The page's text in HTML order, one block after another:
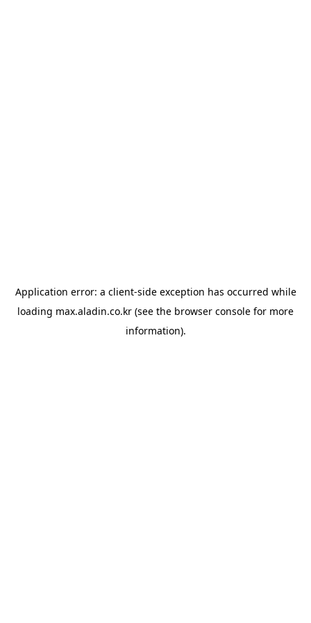
Application error: a client-side exception has occurred while
loading max.aladin.co.kr (see the browser console for more
information).